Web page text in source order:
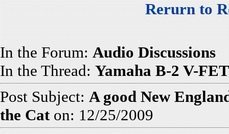
Rerurn to
In the Forum: Audio Discussions
In the Thread: Yamaha B-2 V-
Post Subject: A good New
the Caton: 12/25/2009